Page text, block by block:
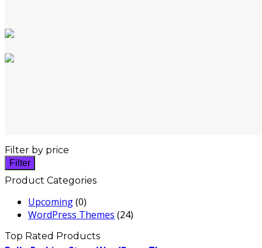
Filter by price
Filter
Product Categories
Upcoming(0)
WordPress Themes (24)
Top Rated Products